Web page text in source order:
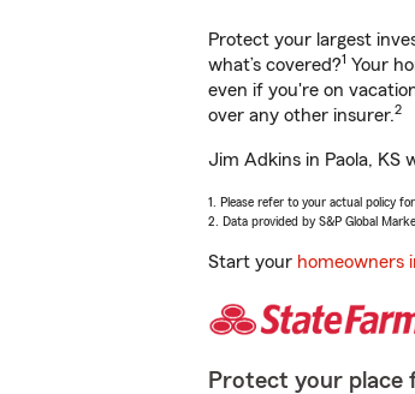
Protect your largest
what’s covered?1 Your
even if you're on
over any other insurer.2
Jim Adkins in Paola, KS
1. Please refer to your actual policy
2. Data provided by S&P Global
Start your homeowners
Protect your place